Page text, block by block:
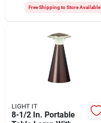
Free Shipping to Store Available
LIGHT IT
8-1/2 In. Portable